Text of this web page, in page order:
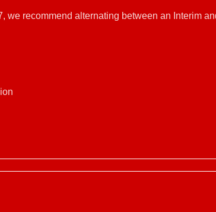
we recommend alternating between an Interim